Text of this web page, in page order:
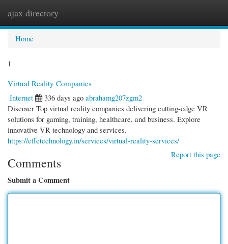
ajax directory
Home
1
Virtual Reality Companies
Internet
336 days ago abrahamg207zgm2
Discover Top virtual reality companies delivering cutting-edge VR
solutions for gaming, training, healthcare, and business. Explore
innovative VR technology and services.
https://effetechnology.in/services/virtual-reality-services/
Report this page
Comments
Submit a Comment